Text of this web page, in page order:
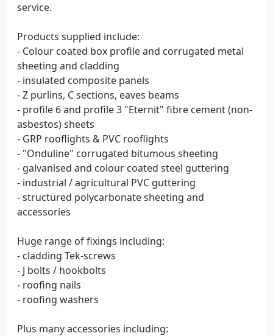
service.
Products supplied include:
- Colour coated box profile and corrugated metal
sheeting and cladding
- insulated composite panels
- Z purlins, C sections, eaves beams
- profile 6 and profile 3 "Eternit" fibre cement (non-
asbestos) sheets
- GRP rooflights & PVC rooflights
- "Onduline" corrugated bitumous sheeting
- galvanised and colour coated steel guttering
- industrial / agricultural PVC guttering
- structured polycarbonate sheeting and
accessories
Huge range of fixings including:
- cladding Tek-screws
- J bolts / hookbolts
- roofing nails
- roofing washers
Plus many accessories including: